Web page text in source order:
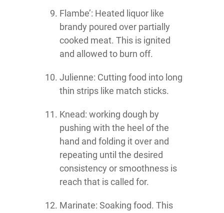
Flambe’: Heated liquor like
brandy poured over partially
cooked meat. This is ignited
and allowed to burn off.
Julienne: Cutting food into long
thin strips like match sticks.
Knead: working dough by
pushing with the heel of the
hand and folding it over and
repeating until the desired
consistency or smoothness is
reach that is called for.
Marinate: Soaking food. This